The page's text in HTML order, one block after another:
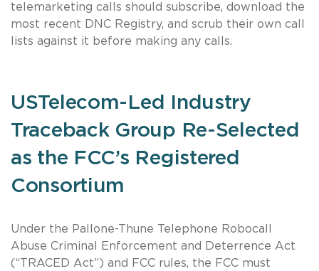
telemarketing calls should subscribe, download the
most recent DNC Registry, and scrub their own call
lists against it before making any calls.
USTelecom-Led Industry
Traceback Group Re-Selected
as the FCC’s Registered
Consortium
Under the Pallone-Thune Telephone Robocall
Abuse Criminal Enforcement and Deterrence Act
(“TRACED Act”) and FCC rules, the FCC must